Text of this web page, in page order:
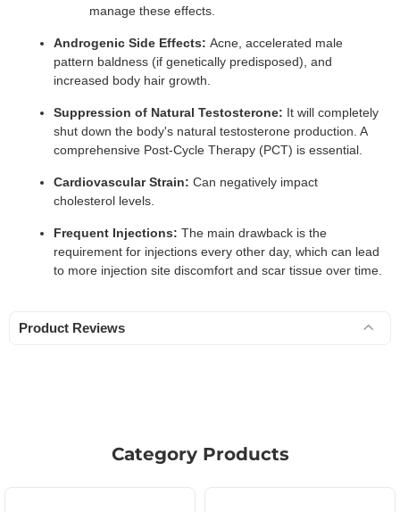
manage these effects.
Androgenic Side Effects: Acne, accelerated male
pattern baldness (if genetically predisposed), and
increased body hair growth.
Suppression of Natural Testosterone: It will completely
shut down the body's natural testosterone production. A
comprehensive Post-Cycle Therapy (PCT) is essential.
Cardiovascular Strain: Can negatively impact
cholesterol levels.
Frequent Injections: The main drawback is the
requirement for injections every other day, which can lead
to more injection site discomfort and scar tissue over time.
Product Reviews
Category Products